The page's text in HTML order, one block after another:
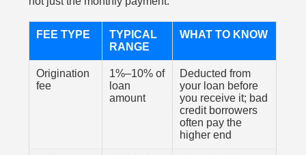
FEE TYPE
TYPICAL
RANGE
WHAT TO KNOW
Origination
fee
1%–10% of
loan
amount
Deducted from
your loan before
you receive it; bad
credit borrowers
often pay the
higher end